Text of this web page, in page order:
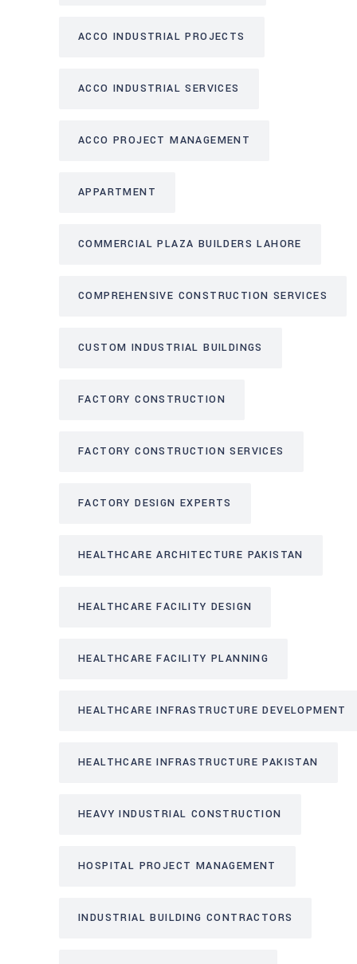
ACCO INDUSTRIAL PROJECTS
ACCO INDUSTRIAL SERVICES
ACCO PROJECT MANAGEMENT
APPARTMENT
COMMERCIAL PLAZA BUILDERS LAHORE
COMPREHENSIVE CONSTRUCTION SERVICES
CUSTOM INDUSTRIAL BUILDINGS
FACTORY CONSTRUCTION
FACTORY CONSTRUCTION SERVICES
FACTORY DESIGN EXPERTS
HEALTHCARE ARCHITECTURE PAKISTAN
HEALTHCARE FACILITY DESIGN
HEALTHCARE FACILITY PLANNING
HEALTHCARE INFRASTRUCTURE DEVELOPMENT
HEALTHCARE INFRASTRUCTURE PAKISTAN
HEAVY INDUSTRIAL CONSTRUCTION
HOSPITAL PROJECT MANAGEMENT
INDUSTRIAL BUILDING CONTRACTORS